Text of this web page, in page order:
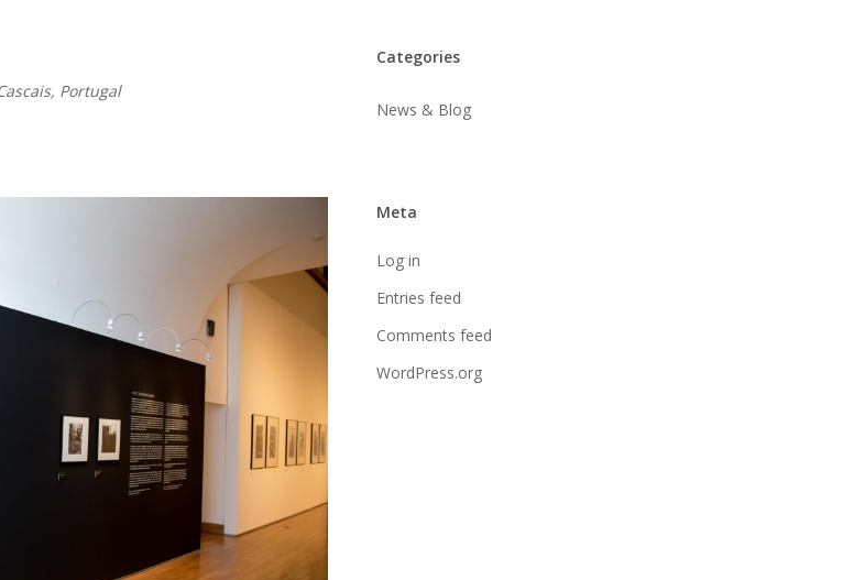
Portugal
Categories
News & Blog
Meta
Log in
Entries feed
Comments feed
WordPress.org